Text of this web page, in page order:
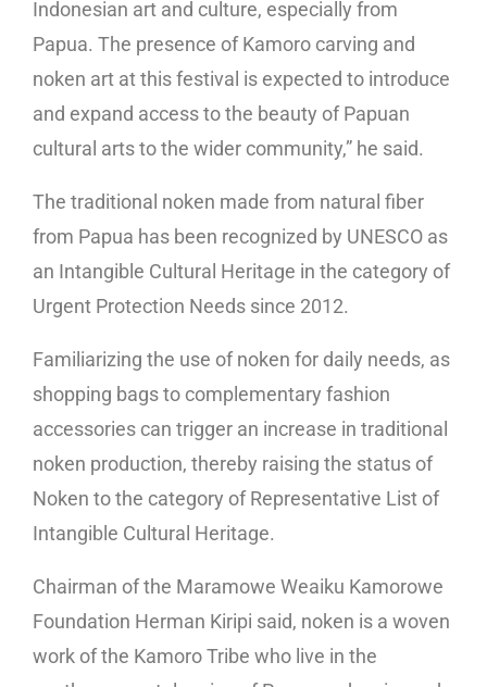
Indonesian art and culture, especially from
Papua. The presence of Kamoro carving and
noken art at this festival is expected to introduce
and expand access to the beauty of Papuan
cultural arts to the wider community,” he said.
The traditional noken made from natural fiber
from Papua has been recognized by UNESCO as
an Intangible Cultural Heritage in the category of
Urgent Protection Needs since 2012.
Familiarizing the use of noken for daily needs, as
shopping bags to complementary fashion
accessories can trigger an increase in traditional
noken production, thereby raising the status of
Noken to the category of Representative List of
Intangible Cultural Heritage.
Chairman of the Maramowe Weaiku Kamorowe
Foundation Herman Kiripi said, noken is a woven
work of the Kamoro Tribe who live in the